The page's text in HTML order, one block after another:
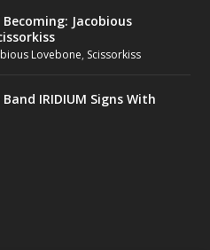
Jacobious
Lovebone, Scissorkiss
IRIDIUM Signs With